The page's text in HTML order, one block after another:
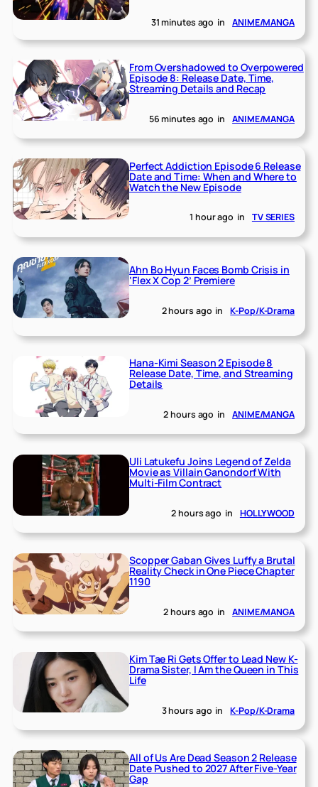
31 minutes ago in ANIME/MANGA
From Overshadowed to Overpowered
Episode 8: Release Date, Time,
Streaming Details and Recap
56 minutes ago in ANIME/MANGA
Perfect Addiction Episode 6 Release
Date and Time: When and Where to
Watch the New Episode
1 hour ago in TV SERIES
Ahn Bo Hyun Faces Bomb Crisis in
‘Flex X Cop 2’ Premiere
2 hours ago in K-Pop/K-Drama
Hana-Kimi Season 2 Episode 8
Release Date, Time, and Streaming
Details
2 hours ago in ANIME/MANGA
Uli Latukefu Joins Legend of Zelda
Movie as Villain Ganondorf With
Multi-Film Contract
2 hours ago in HOLLYWOOD
Scopper Gaban Gives Luffy a Brutal
Reality Check in One Piece Chapter
1190
2 hours ago in ANIME/MANGA
Kim Tae Ri Gets Offer to Lead New K-
Drama Sister, I Am the Queen in This
Life
3 hours ago in K-Pop/K-Drama
All of Us Are Dead Season 2 Release
Date Pushed to 2027 After Five-Year
Gap